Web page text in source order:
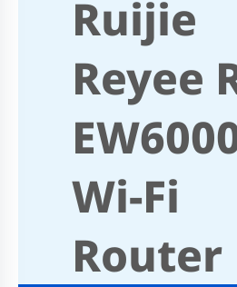
Ruijie
Reyee
Wi-Fi
Router